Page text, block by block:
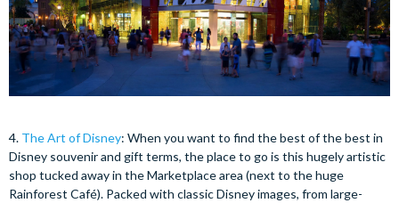
4. The Art of Disney: When you want to find the best of the best in
Disney souvenir and gift terms, the place to go is this hugely artistic
shop tucked away in the Marketplace area (next to the huge
Rainforest Café). Packed with classic Disney images, from large-